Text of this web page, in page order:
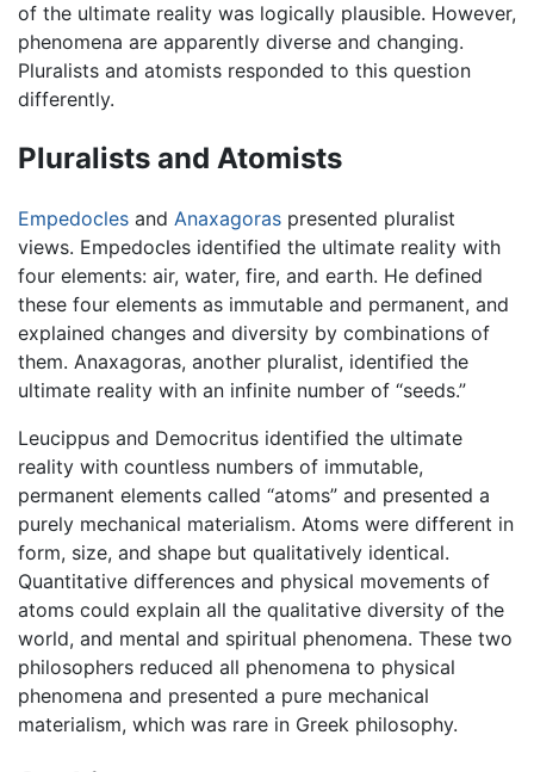
of the ultimate reality was logically plausible. However,
phenomena are apparently diverse and changing.
Pluralists and atomists responded to this question
differently.
Pluralists and Atomists
Empedocles and Anaxagoras presented pluralist
views. Empedocles identified the ultimate reality with
four elements: air, water, fire, and earth. He defined
these four elements as immutable and permanent, and
explained changes and diversity by combinations of
them. Anaxagoras, another pluralist, identified the
ultimate reality with an infinite number of “seeds.”
Leucippus and Democritus identified the ultimate
reality with countless numbers of immutable,
permanent elements called “atoms” and presented a
purely mechanical materialism. Atoms were different in
form, size, and shape but qualitatively identical.
Quantitative differences and physical movements of
atoms could explain all the qualitative diversity of the
world, and mental and spiritual phenomena. These two
philosophers reduced all phenomena to physical
phenomena and presented a pure mechanical
materialism, which was rare in Greek philosophy.